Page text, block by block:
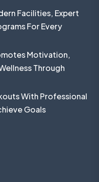
Facilities, Expert
For Every
Motivation,
Through
With Professional
Goals